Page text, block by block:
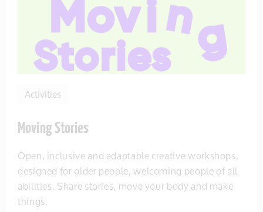
Activities
Moving Stories
Open, inclusive and adaptable creative workshops,
designed for older people, welcoming people of all
abilities. Share stories, move your body and make
things.